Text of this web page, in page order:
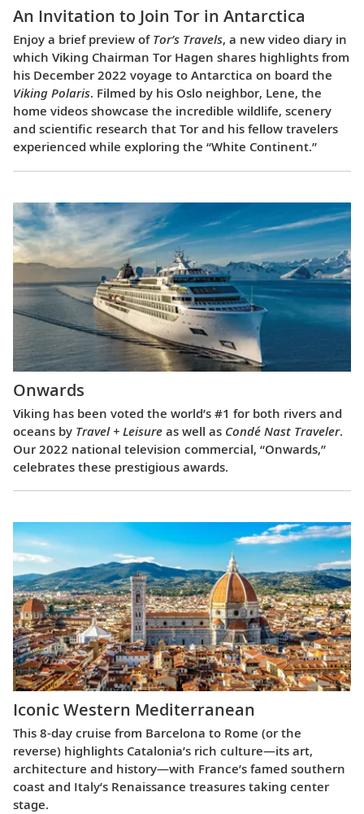
An Invitation to Join Tor in Antarctica
Enjoy a brief preview of Tor’s Travels, a new video diary in
which Viking Chairman Tor Hagen shares highlights from
his December 2022 voyage to Antarctica on board the
Viking Polaris. Filmed by his Oslo neighbor, Lene, the
home videos showcase the incredible wildlife, scenery
and scientific research that Tor and his fellow travelers
experienced while exploring the “White Continent.”
Onwards
Viking has been voted the world’s #1 for both rivers and
oceans by Travel + Leisure as well as Condé Nast Traveler.
Our 2022 national television commercial, “Onwards,”
celebrates these prestigious awards.
Iconic Western Mediterranean
This 8-day cruise from Barcelona to Rome (or the
reverse) highlights Catalonia’s rich culture—its art,
architecture and history—with France’s famed southern
coast and Italy’s Renaissance treasures taking center
stage.